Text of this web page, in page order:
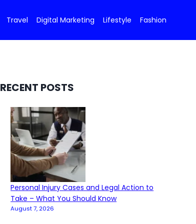
Travel Digital Marketing Lifestyle Fashion
RECENT POSTS
Personal Injury Cases and Legal Action to
Take – What You Should Know
August 7, 2026